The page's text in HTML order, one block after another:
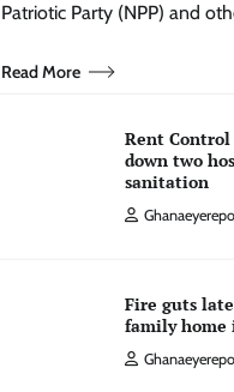
Patriotic Party (NPP) and
Read More
Rent Control
down two
sanitation
Fire guts
family home